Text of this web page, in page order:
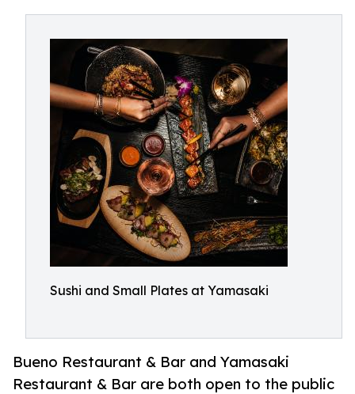
Sushi and Small Plates at Yamasaki
Bueno Restaurant & Bar and Yamasaki
Restaurant & Bar are both open to the public